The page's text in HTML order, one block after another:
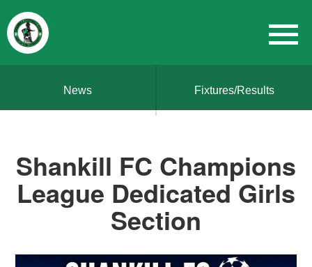
News Fixtures/Results
Shankill FC Champions
League Dedicated Girls
Section